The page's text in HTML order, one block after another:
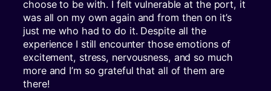
choose to be with. I felt vulnerable at the port, it
was all on my own again and from then on it’s
just me who had to do it. Despite all the
experience I still encounter those emotions of
excitement, stress, nervousness, and so much
more and I’m so grateful that all of them are
there!